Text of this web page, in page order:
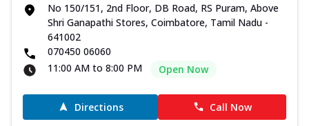
No 150/151, 2nd Floor, DB Road, RS Puram, Above
Shri Ganapathi Stores, Coimbatore, Tamil Nadu -
641002
070450 06060
11:00 AM to 8:00 PM
Open Now
Directions Call Now